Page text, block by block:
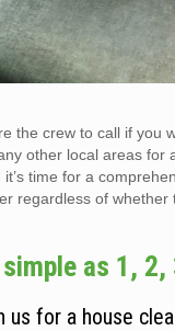
the crew to call if you
other local areas
time for a
regardless of
as 1, 2,
for a house